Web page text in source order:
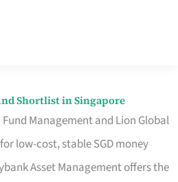
Shortlist in Singapore
Management and Lion Global
low-cost, stable SGD money
Asset Management offers the